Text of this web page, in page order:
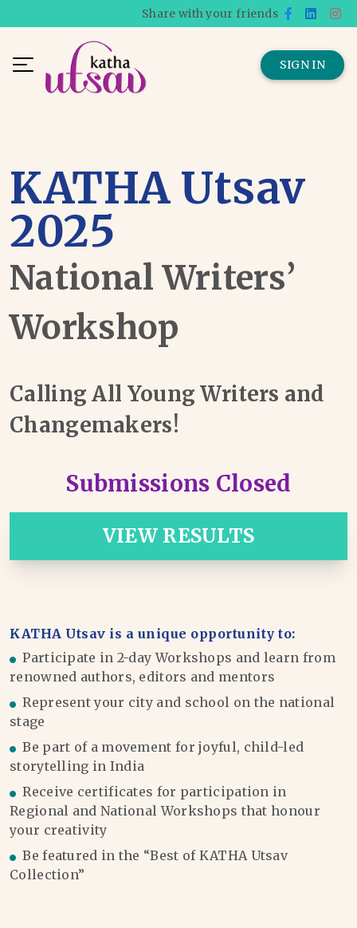
Share with your friends
SIGN IN
KATHA Utsav
2025
National Writers’
Workshop
Calling All Young Writers and
Changemakers!
Submissions Closed
VIEW RESULTS
KATHA Utsav is a unique opportunity to:
Participate in 2-day Workshops and learn from
renowned authors, editors and mentors
Represent your city and school on the national
stage
Be part of a movement for joyful, child-led
storytelling in India
Receive certificates for participation in
Regional and National Workshops that honour
your creativity
Be featured in the “Best of KATHA Utsav
Collection”